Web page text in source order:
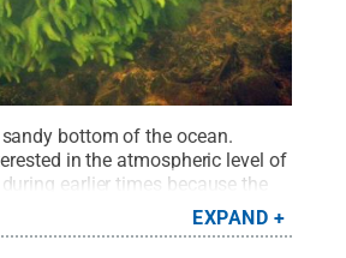
bottom of the ocean.
in the atmospheric level of
earlier times because the
on available oxygen.
— the simplest animals —
EXPAND